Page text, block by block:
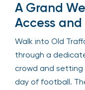
A Grand
Access and
Walk into Old
through a
crowd and setting
day of football.